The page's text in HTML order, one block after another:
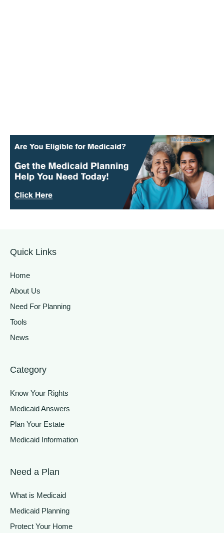
Quick Links
Home
About Us
Need For Planning
Tools
News
Category
Know Your Rights
Medicaid Answers
Plan Your Estate
Medicaid Information
Need a Plan
What is Medicaid
Medicaid Planning
Protect Your Home